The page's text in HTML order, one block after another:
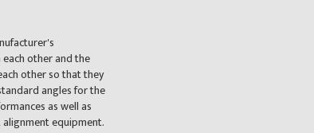
other and the
other so that they
angles for the
as well as
equipment.